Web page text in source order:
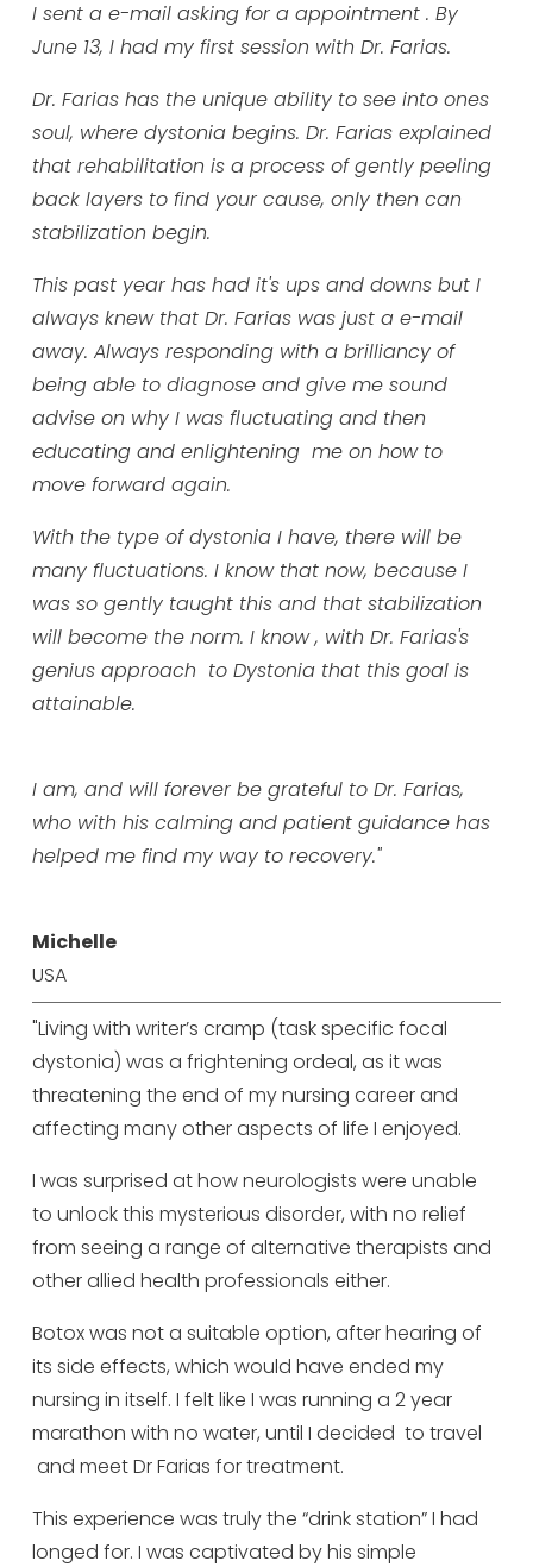
I sent a e-mail asking for a appointment . By
June 13, I had my first session with Dr. Farias.
Dr. Farias has the unique ability to see into ones
soul, where dystonia begins. Dr. Farias explained
that rehabilitation is a process of gently peeling
back layers to find your cause, only then can
stabilization begin.
This past year has had it's ups and downs but I
always knew that Dr. Farias was just a e-mail
away. Always responding with a brilliancy of
being able to diagnose and give me sound
advise on why I was fluctuating and then
educating and enlightening me on how to
move forward again.
With the type of dystonia I have, there will be
many fluctuations. I know that now, because I
was so gently taught this and that stabilization
will become the norm. I know , with Dr. Farias's
genius approach to Dystonia that this goal is
attainable.
I am, and will forever be grateful to Dr. Farias,
who with his calming and patient guidance has
helped me find my way to recovery."
Michelle
USA
"Living with writer’s cramp (task specific focal
dystonia) was a frightening ordeal, as it was
threatening the end of my nursing career and
affecting many other aspects of life I enjoyed.
I was surprised at how neurologists were unable
to unlock this mysterious disorder, with no relief
from seeing a range of alternative therapists and
other allied health professionals either.
Botox was not a suitable option, after hearing of
its side effects, which would have ended my
nursing in itself. I felt like I was running a 2 year
marathon with no water, until I decided to travel
and meet Dr Farias for treatment.
This experience was truly the “drink station” I had
longed for. I was captivated by his simple